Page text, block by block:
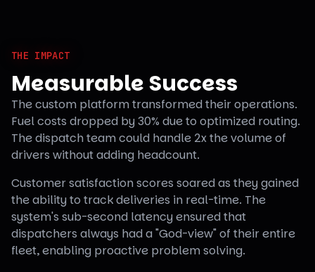
THE IMPACT
Measurable Success
The custom platform transformed their operations.
Fuel costs dropped by 30% due to optimized routing.
The dispatch team could handle 2x the volume of
drivers without adding headcount.
Customer satisfaction scores soared as they gained
the ability to track deliveries in real-time. The
system's sub-second latency ensured that
dispatchers always had a "God-view" of their entire
fleet, enabling proactive problem solving.